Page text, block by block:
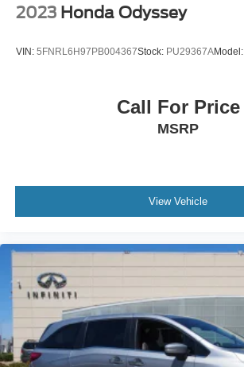
2023 Honda Odyssey
VIN: 5FNRL6H97PB004367Stock: PU29367AModel:
Call For Price
MSRP
View Vehicle